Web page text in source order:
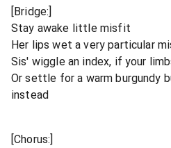
[Bridge:]
Stay awake little misfit
Her lips wet a very particular
Sis' wiggle an index, if your
Or settle for a warm burgundy
instead
[Chorus:]